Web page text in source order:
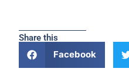
Share this
Facebook